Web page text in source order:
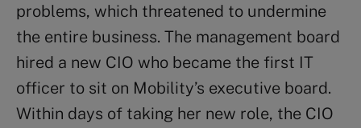
problems, which threatened to undermine
the entire business. The management board
hired a new CIO who became the first IT
officer to sit on Mobility’s executive board.
Within days of taking her new role, the CIO